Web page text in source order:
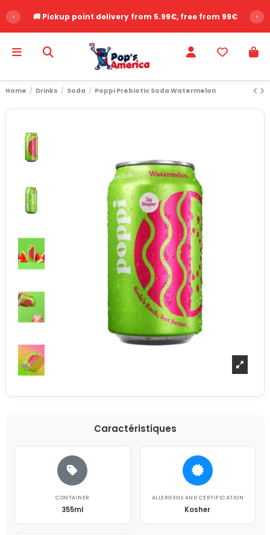
‹ 🚚 Pickup point delivery from 5.99€, free from 99€ ›
Home Drinks Soda Poppi Prebiotic Soda Watermelon
Caractéristiques
CONTAINER
355ml
ALLERGENS AND CERTIFICATION
Kosher